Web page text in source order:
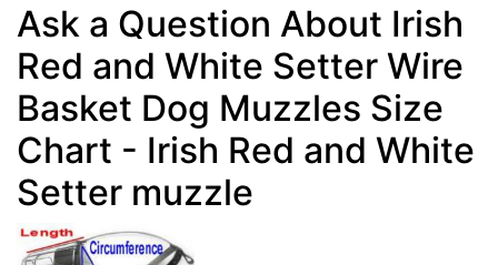
Ask a Question About Irish
Red and White Setter Wire
Basket Dog Muzzles Size
Chart - Irish Red and White
Setter muzzle